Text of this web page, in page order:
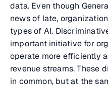
data. Even though
news of late,
types of AI.
important initiative for
operate more efficiently
revenue streams. These
in common, but at the